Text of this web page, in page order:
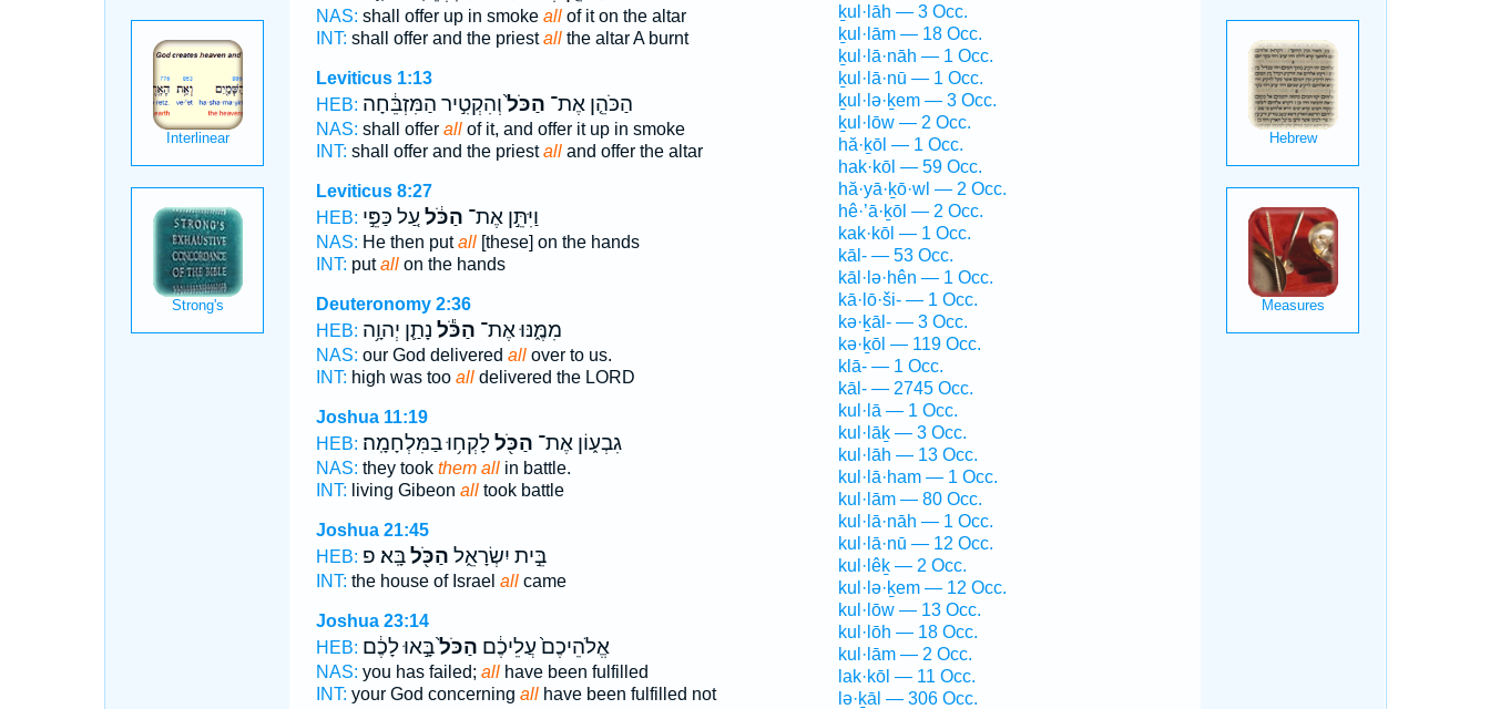
NAS: shall offer up in smoke allof it on the altar
INT: shall offer and the priestallthe altar A burnt
Leviticus 1:13
HEB:
הַכֹּהֵ֤ן אֶת־ הַכֹּל֙וְהִקְטִ֣יר הַמִּזְבֵּ֔חָה
NAS: shall offer allof it, and offer it up in smoke
INT: shall offer and the priestalland offer the altar
Leviticus 8:27
HEB:
וַיִּתֵּ֣ן אֶת־ הַכֹּ֔ל עַ֚ל כַּפֵּ֣י
NAS: He then putall[these] on the hands
INT: putallon the hands
Deuteronomy 2:36
HEB:
מִמֶּ֑נּוּ אֶת־ הַכֹּ֕ל נָתַ֛ן יְהוָ֥ה
NAS: our God delivered allover to us.
INT: high was too alldelivered the LORD
Joshua 11:19
HEB:
גִבְע֑וֹן אֶת־ הַכֹּ֖ללָקְח֥וּ בַמִּלְחָמָֽה׃
NAS: they took them allin battle.
INT: living Gibeon alltook battle
Joshua 21:45
HEB:
בֵּ֣ית יִשְׂרָאֵ֑ל הַכֹּ֖לבָּֽא׃ פ
INT: the house of Israel allcame
Joshua 23:14
HEB:
אֱלֹהֵיכֶם֙ עֲלֵיכֶ֔ם הַכֹּל֙בָּ֣אוּ לָכֶ֔ם
NAS: you has failed; allhave been fulfilled
INT: your God concerning allhave been fulfilled not
ḵul·lāh — 3 Occ.
ḵul·lām — 18 Occ.
ḵul·lā·nāh — 1 Occ.
ḵul·lā·nū — 1 Occ.
ḵul·lə·ḵem — 3 Occ.
ḵul·lōw — 2 Occ.
hă·ḵōl — 1 Occ.
hak·kōl — 59 Occ.
hă·yā·ḵō·wl — 2 Occ.
hê·’ā·ḵōl — 2 Occ.
kak·kōl — 1 Occ.
kāl- — 53 Occ.
kāl·lə·hên — 1 Occ.
kā·lō·ši- — 1 Occ.
kə·ḵāl- — 3 Occ.
kə·ḵōl — 119 Occ.
klā- — 1 Occ.
kāl- — 2745 Occ.
kul·lā — 1 Occ.
kul·lāḵ — 3 Occ.
kul·lāh — 13 Occ.
kul·lā·ham — 1 Occ.
kul·lām — 80 Occ.
kul·lā·nāh — 1 Occ.
kul·lā·nū — 12 Occ.
kul·lêḵ — 2 Occ.
kul·lə·ḵem — 12 Occ.
kul·lōw — 13 Occ.
kul·lōh — 18 Occ.
kul·lām — 2 Occ.
lak·kōl — 11 Occ.
lə·ḵāl — 306 Occ.